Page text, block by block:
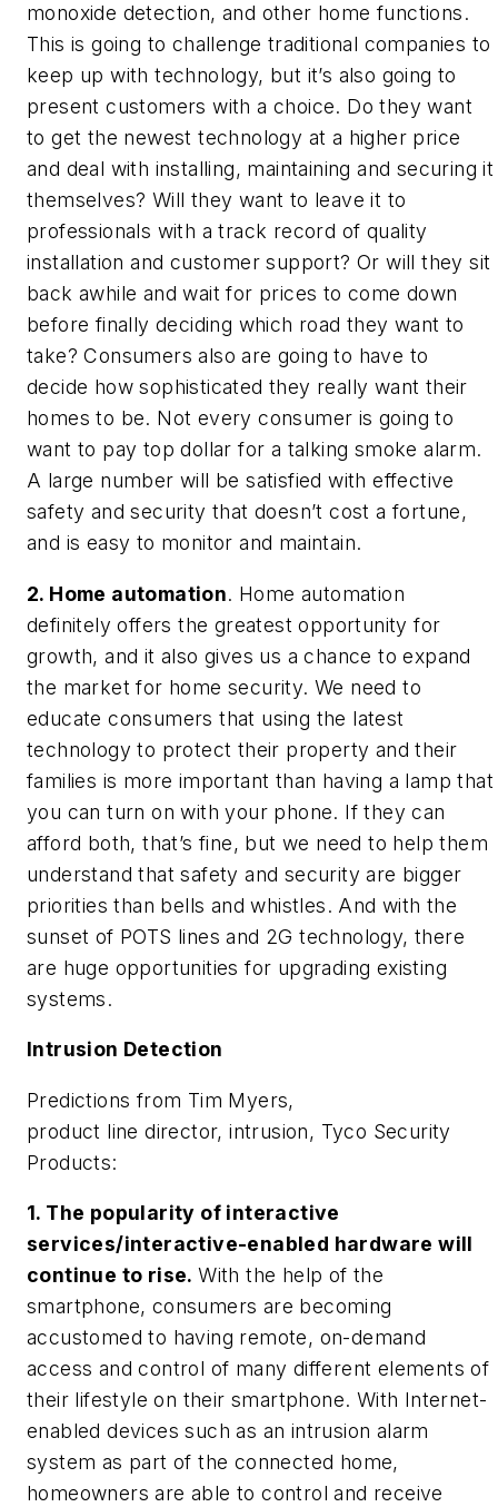
monoxide detection, and other home functions.
This is going to challenge traditional companies to
keep up with technology, but it’s also going to
present customers with a choice. Do they want
to get the newest technology at a higher price
and deal with installing, maintaining and securing it
themselves? Will they want to leave it to
professionals with a track record of quality
installation and customer support? Or will they sit
back awhile and wait for prices to come down
before finally deciding which road they want to
take? Consumers also are going to have to
decide how sophisticated they really want their
homes to be. Not every consumer is going to
want to pay top dollar for a talking smoke alarm.
A large number will be satisfied with effective
safety and security that doesn’t cost a fortune,
and is easy to monitor and maintain.
2. Home automation. Home automation
definitely offers the greatest opportunity for
growth, and it also gives us a chance to expand
the market for home security. We need to
educate consumers that using the latest
technology to protect their property and their
families is more important than having a lamp that
you can turn on with your phone. If they can
afford both, that’s fine, but we need to help them
understand that safety and security are bigger
priorities than bells and whistles. And with the
sunset of POTS lines and 2G technology, there
are huge opportunities for upgrading existing
systems.
Intrusion Detection
Predictions from Tim Myers,
product line director, intrusion, Tyco Security
Products:
1. The popularity of interactive
services/interactive-enabled hardware will
continue to rise.With the help of the
smartphone, consumers are becoming
accustomed to having remote, on-demand
access and control of many different elements of
their lifestyle on their smartphone. With Internet-
enabled devices such as an intrusion alarm
system as part of the connected home,
homeowners are able to control and receive